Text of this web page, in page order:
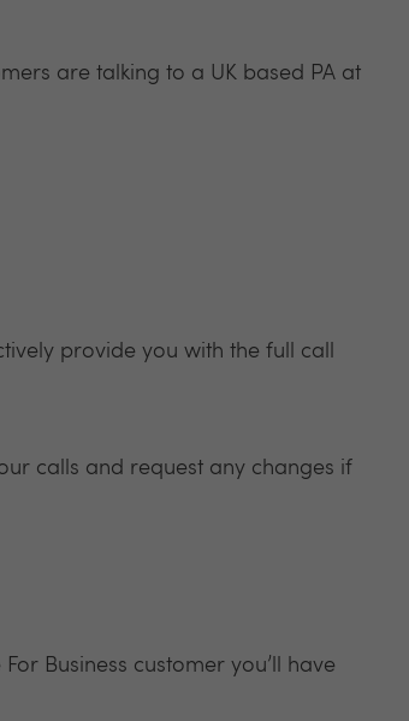
are talking to a UK based PA at
provide you with the full call
calls and request any changes if
Business customer you’ll have